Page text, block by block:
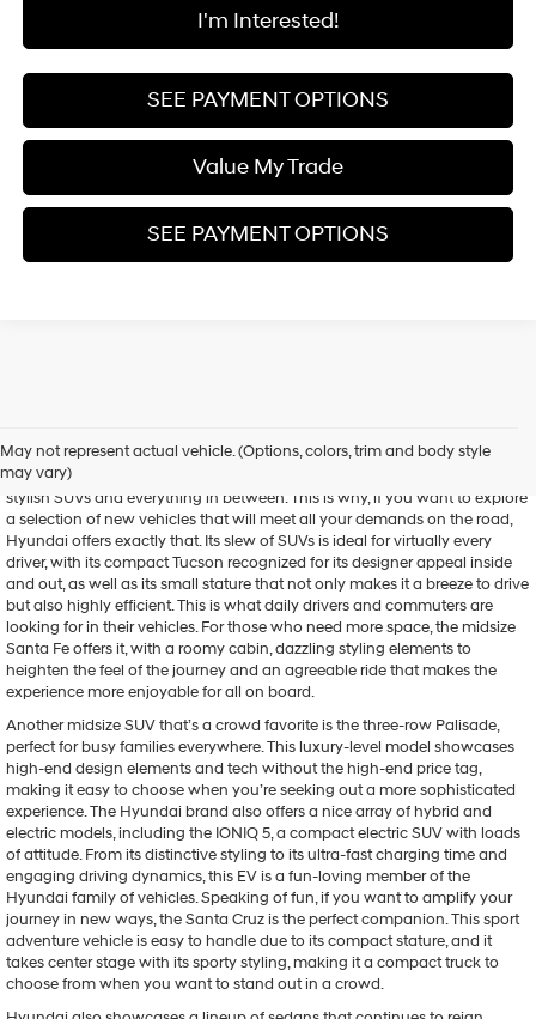
I'm Interested!
SEE PAYMENT OPTIONS
Value My Trade
SEE PAYMENT OPTIONS
May not represent actual vehicle. (Options, colors, trim and body style
may vary)
Shop New Hyundai Models
Hyundai is known for its versatile array of vehicles, from spunky sedans to
stylish SUVs and everything in between. This is why, if you want to explore
a selection of new vehicles that will meet all your demands on the road,
Hyundai offers exactly that. Its slew of SUVs is ideal for virtually every
driver, with its compact Tucson recognized for its designer appeal inside
and out, as well as its small stature that not only makes it a breeze to drive
but also highly efficient. This is what daily drivers and commuters are
looking for in their vehicles. For those who need more space, the midsize
Santa Fe offers it, with a roomy cabin, dazzling styling elements to
heighten the feel of the journey and an agreeable ride that makes the
experience more enjoyable for all on board.
Another midsize SUV that’s a crowd favorite is the three-row Palisade,
perfect for busy families everywhere. This luxury-level model showcases
high-end design elements and tech without the high-end price tag,
making it easy to choose when you’re seeking out a more sophisticated
experience. The Hyundai brand also offers a nice array of hybrid and
electric models, including the IONIQ 5, a compact electric SUV with loads
of attitude. From its distinctive styling to its ultra-fast charging time and
engaging driving dynamics, this EV is a fun-loving member of the
Hyundai family of vehicles. Speaking of fun, if you want to amplify your
journey in new ways, the Santa Cruz is the perfect companion. This sport
adventure vehicle is easy to handle due to its compact stature, and it
takes center stage with its sporty styling, making it a compact truck to
choose from when you want to stand out in a crowd.